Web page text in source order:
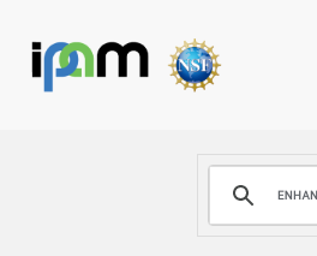
PROGRAMS
DONATE